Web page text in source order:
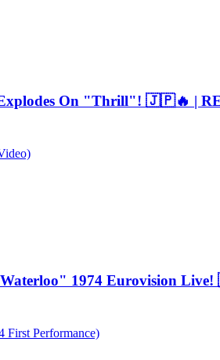
Explodes On "Thrill"! 🇯🇵🔥 |
1974 Eurovision
First Performance)